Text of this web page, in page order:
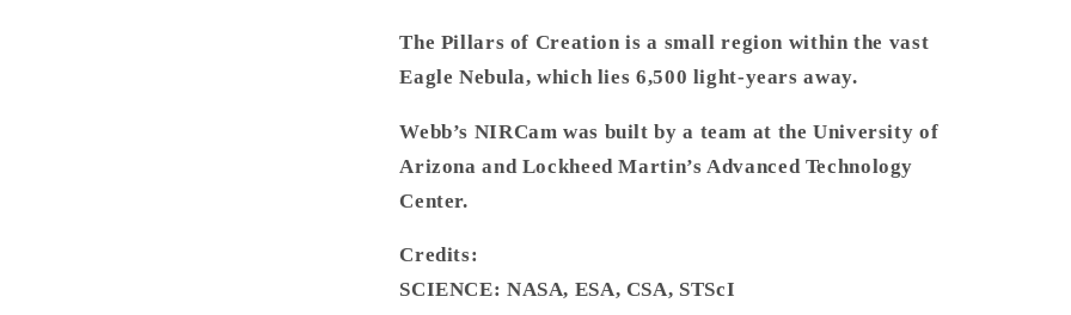
The Pillars of Creation is a small region within the vast
Eagle Nebula, which lies 6,500 light-years away.
Webb’s NIRCam was built by a team at the University of
Arizona and Lockheed Martin’s Advanced Technology
Center.
Credits:
SCIENCE: NASA, ESA, CSA, STScI